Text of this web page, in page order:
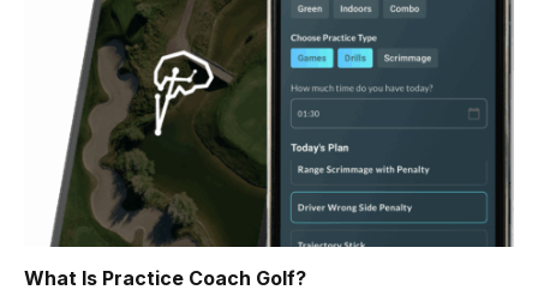
What Is Practice Coach Golf?